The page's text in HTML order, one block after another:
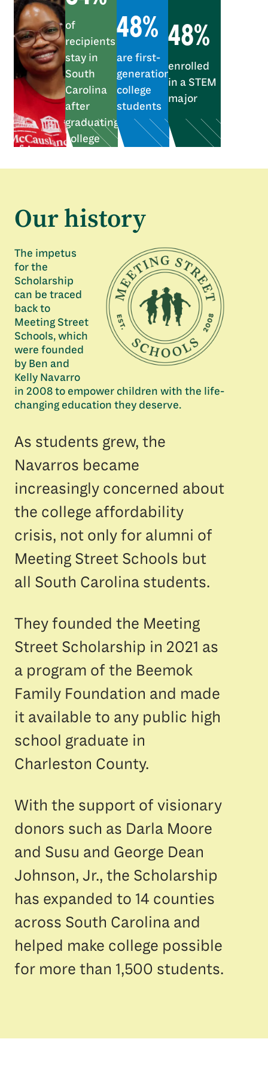
of
recipients
stay in
South
Carolina
after
graduating
college
48%
are first-
generation
college
students
48%
enrolled
in a STEM
major
Our history
The impetus
for the
Scholarship
can be traced
back to
Meeting Street
Schools, which
were founded
by Ben and
Kelly Navarro
in 2008 to empower children with the life-
changing education they deserve.
As students grew, the
Navarros became
increasingly concerned about
the college affordability
crisis, not only for alumni of
Meeting Street Schools but
all South Carolina students.
They founded the Meeting
Street Scholarship in 2021 as
a program of the Beemok
Family Foundation and made
it available to any public high
school graduate in
Charleston County.
With the support of visionary
donors such as Darla Moore
and Susu and George Dean
Johnson, Jr., the Scholarship
has expanded to 14 counties
across South Carolina and
helped make college possible
for more than 1,500 students.